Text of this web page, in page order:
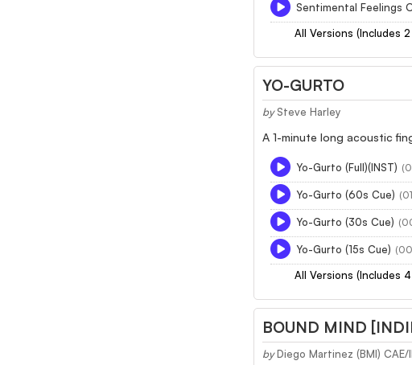
Sentimental Feelings
All Versions (Includes
YO-GURTO
by Steve Harley
A 1-minute long acoustic
Yo-Gurto (Full)(INST)
Yo-Gurto (60s Cue)
Yo-Gurto (30s Cue)
Yo-Gurto (15s Cue)
All Versions (Includes
BOUND MIND
by Diego Martinez (BMI) CAE/